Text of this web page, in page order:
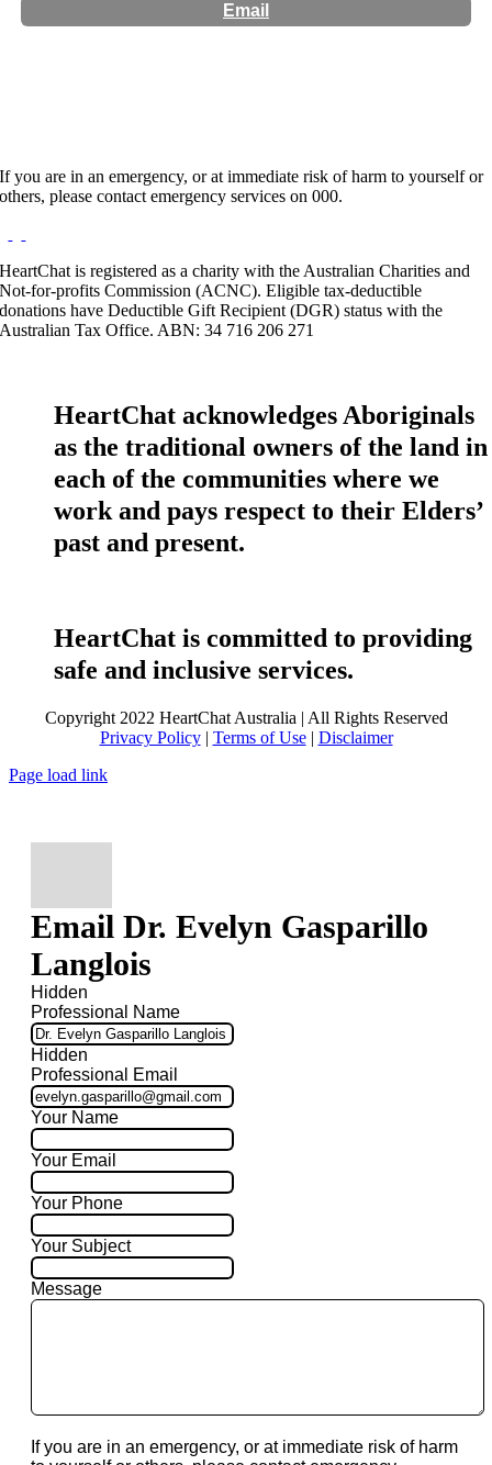
Email
If you are in an emergency, or at immediate risk of harm to yourself or
others, please contact emergency services on 000.
HeartChat is registered as a charity with the Australian Charities and
Not-for-profits Commission (ACNC). Eligible tax-deductible
donations have Deductible Gift Recipient (DGR) status with the
Australian Tax Office. ABN: 34 716 206 271
HeartChat acknowledges Aboriginals
as the traditional owners of the land in
each of the communities where we
work and pays respect to their Elders’
past and present.
HeartChat is committed to providing
safe and inclusive services.
Copyright 2022 HeartChat Australia | All Rights Reserved
Privacy Policy| Terms of Use| Disclaimer
Page load link
Email Dr. Evelyn Gasparillo
Langlois
Hidden
Professional Name
Hidden
Professional Email
Your Name
Your Email
Your Phone
Your Subject
Message
If you are in an emergency, or at immediate risk of harm